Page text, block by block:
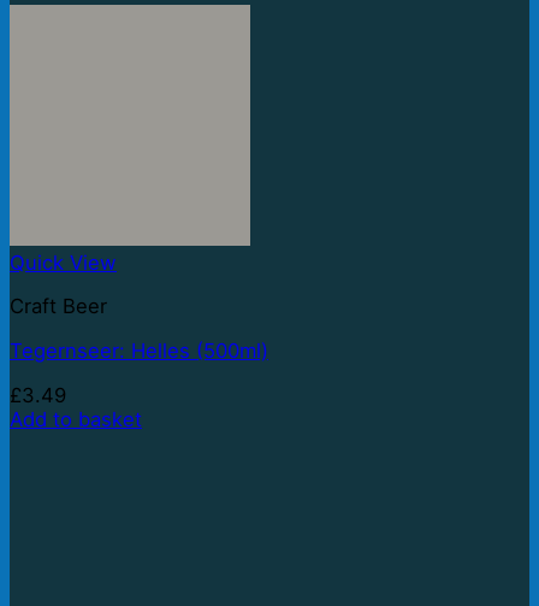
Quick View
Craft Beer
Tegernseer: Helles (500ml)
£3.49
Add to basket